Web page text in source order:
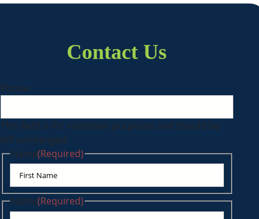
Contact Us
Phone
This field is for validation purposes and should be
left unchanged.
Name(Required)
First
Name(Required)